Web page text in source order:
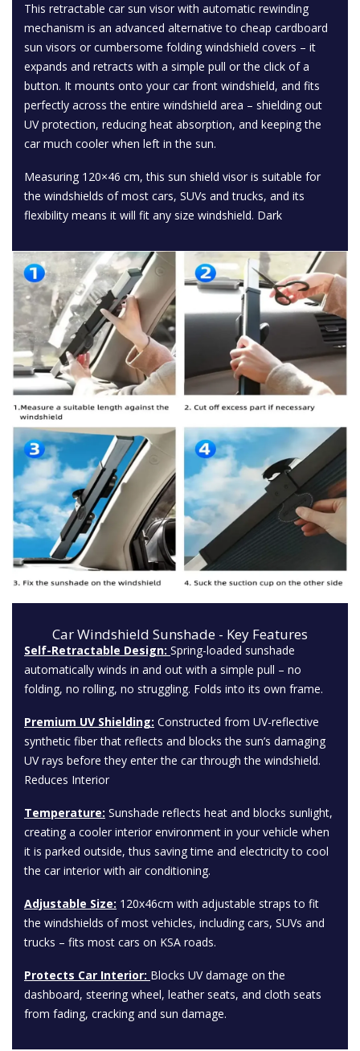
This retractable car sun visor with automatic rewinding
mechanism is an advanced alternative to cheap cardboard
sun visors or cumbersome folding windshield covers – it
expands and retracts with a simple pull or the click of a
button. It mounts onto your car front windshield, and fits
perfectly across the entire windshield area – shielding out
UV protection, reducing heat absorption, and keeping the
car much cooler when left in the sun.
Measuring 120×46 cm, this sun shield visor is suitable for
the windshields of most cars, SUVs and trucks, and its
flexibility means it will fit any size windshield. Dark
Car Windshield Sunshade - Key Features
Self-Retractable Design: Spring-loaded sunshade
automatically winds in and out with a simple pull – no
folding, no rolling, no struggling. Folds into its own frame.
Premium UV Shielding: Constructed from UV-reflective
synthetic fiber that reflects and blocks the sun’s damaging
UV rays before they enter the car through the windshield.
Reduces Interior
Temperature: Sunshade reflects heat and blocks sunlight,
creating a cooler interior environment in your vehicle when
it is parked outside, thus saving time and electricity to cool
the car interior with air conditioning.
Adjustable Size: 120x46cm with adjustable straps to fit
the windshields of most vehicles, including cars, SUVs and
trucks – fits most cars on KSA roads.
Protects Car Interior: Blocks UV damage on the
dashboard, steering wheel, leather seats, and cloth seats
from fading, cracking and sun damage.